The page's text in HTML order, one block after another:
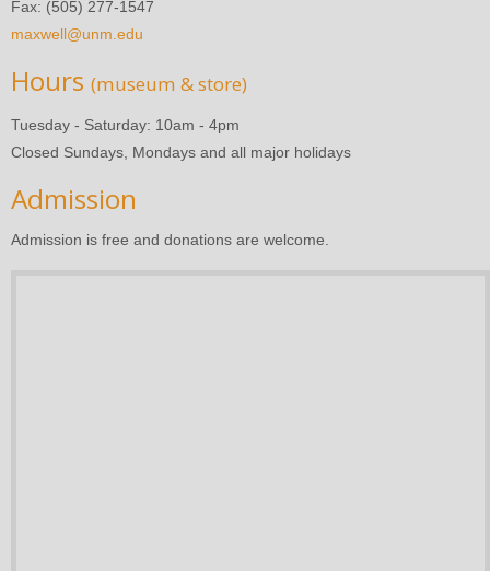
Fax: (505) 277-1547
maxwell@unm.edu
Hours (museum & store)
Tuesday - Saturday: 10am - 4pm
Closed Sundays, Mondays and all major holidays
Admission
Admission is free and donations are welcome.